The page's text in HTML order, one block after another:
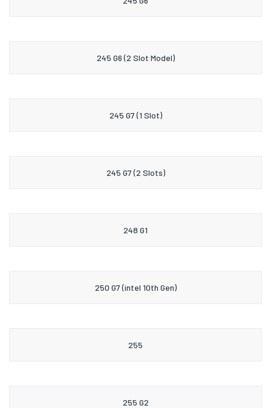
245 G6 (2 Slot Model)
245 G7 (1 Slot)
245 G7 (2 Slots)
248 G1
250 G7 (intel 10th Gen)
255
255 G2